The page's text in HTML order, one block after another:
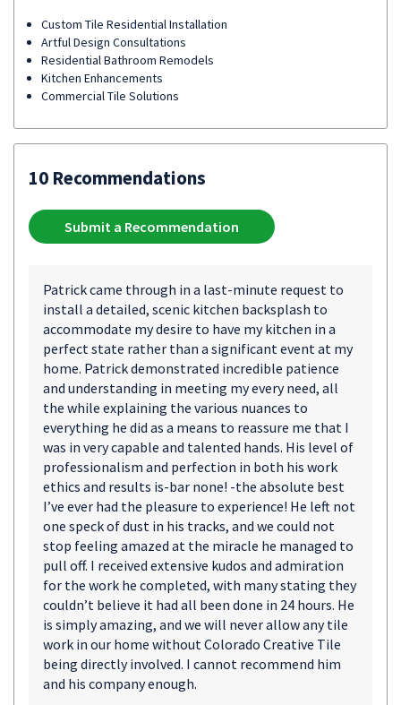
Custom Tile Residential Installation
Artful Design Consultations
Residential Bathroom Remodels
Kitchen Enhancements
Commercial Tile Solutions
10 Recommendations
Submit a Recommendation
Patrick came through in a last-minute request to
install a detailed, scenic kitchen backsplash to
accommodate my desire to have my kitchen in a
perfect state rather than a significant event at my
home. Patrick demonstrated incredible patience
and understanding in meeting my every need, all
the while explaining the various nuances to
everything he did as a means to reassure me that I
was in very capable and talented hands. His level of
professionalism and perfection in both his work
ethics and results is-bar none! -the absolute best
I’ve ever had the pleasure to experience! He left not
one speck of dust in his tracks, and we could not
stop feeling amazed at the miracle he managed to
pull off. I received extensive kudos and admiration
for the work he completed, with many stating they
couldn’t believe it had all been done in 24 hours. He
is simply amazing, and we will never allow any tile
work in our home without Colorado Creative Tile
being directly involved. I cannot recommend him
and his company enough.